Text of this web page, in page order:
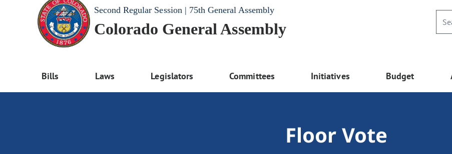
Second Regular Session | 75th General Assembly
Colorado General Assembly
Bills Laws Legislators Committees Initiatives Budget
Floor Vote